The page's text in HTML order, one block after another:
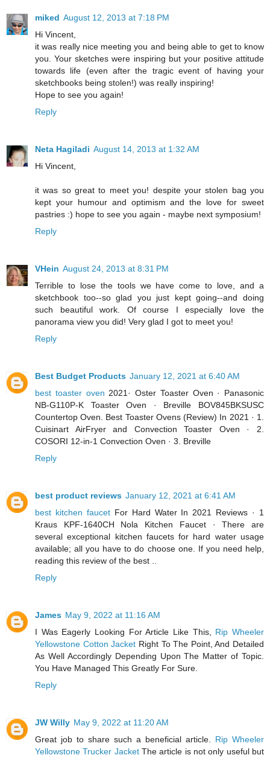
miked August 12, 2013 at 7:18 PM
Hi Vincent,
it was really nice meeting you and being able to get to know
you. Your sketches were inspiring but your positive attitude
towards life (even after the tragic event of having your
sketchbooks being stolen!) was really inspiring!
Hope to see you again!
Reply
Neta Hagiladi August 14, 2013 at 1:32 AM
Hi Vincent,
it was so great to meet you! despite your stolen bag you
kept your humour and optimism and the love for sweet
pastries :) hope to see you again - maybe next symposium!
Reply
VHein August 24, 2013 at 8:31 PM
Terrible to lose the tools we have come to love, and a
sketchbook too--so glad you just kept going--and doing
such beautiful work. Of course I especially love the
panorama view you did! Very glad I got to meet you!
Reply
Best Budget Products January 12, 2021 at 6:40 AM
best toaster oven 2021· Oster Toaster Oven · Panasonic
NB-G110P-K Toaster Oven · Breville BOV845BKSUSC
Countertop Oven. Best Toaster Ovens (Review) In 2021 · 1.
Cuisinart AirFryer and Convection Toaster Oven · 2.
COSORI 12-in-1 Convection Oven · 3. Breville
Reply
best product reviews January 12, 2021 at 6:41 AM
best kitchen faucetFor Hard Water In 2021 Reviews · 1
Kraus KPF-1640CH Nola Kitchen Faucet · There are
several exceptional kitchen faucets for hard water usage
available; all you have to do choose one. If you need help,
reading this review of the best ..
Reply
James May 9, 2022 at 11:16 AM
I Was Eagerly Looking For Article Like This, Rip Wheeler
Yellowstone Cotton Jacket Right To The Point, And Detailed
As Well Accordingly Depending Upon The Matter of Topic.
You Have Managed This Greatly For Sure.
Reply
JW Willy May 9, 2022 at 11:20 AM
Great job to share such a beneficial article. Rip Wheeler
Yellowstone Trucker JacketThe article is not only useful but